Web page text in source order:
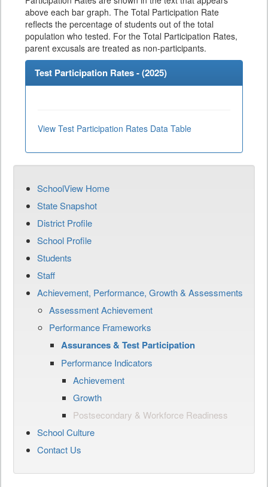
above each bar graph. The Total Participation Rate
reflects the percentage of students out of the total
population who tested. For the Total Participation Rates,
parent excusals are treated as non-participants.
Test Participation Rates - (2025)
View Test Participation Rates Data Table
SchoolView Home
State Snapshot
District Profile
School Profile
Students
Staff
Achievement, Performance, Growth & Assessments
Assessment Achievement
Performance Frameworks
Assurances & Test Participation
Performance Indicators
Achievement
Growth
Postsecondary & Workforce Readiness
School Culture
Contact Us